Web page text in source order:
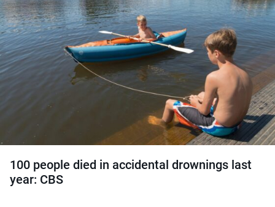
100 people died in accidental drownings last
year: CBS